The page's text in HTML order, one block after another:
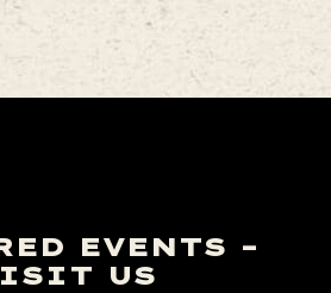
EVENTS –
US